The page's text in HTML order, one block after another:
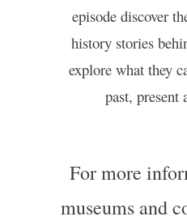
episode discover
history stories
explore what they
past, present
For more
museums and